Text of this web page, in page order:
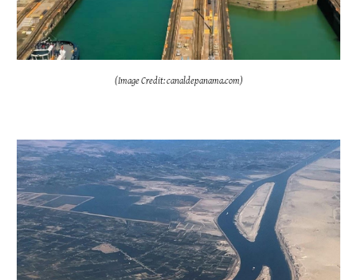
(Image Credit: canaldepanama.com)